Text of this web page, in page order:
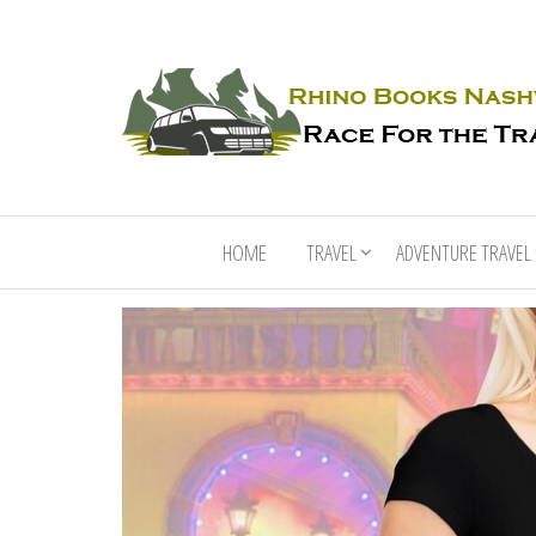
HOME TRAVEL ADVENTURE TRAVEL